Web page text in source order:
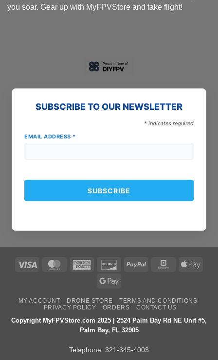
you soar. Gear up with MyFPVStore and take flight!
SUBSCRIBE TO OUR NEWSLETTER
* indicates required
EMAIL ADDRESS *
Visa MasterCardAmerican
DiscoverPayPal Square
Apple
Google
MY ACCOUNT DRONE STORE
TERMS AND CONDITIONS
PRIVACY POLICY
ORDERS CONTACT US
Copyright MyFPVStore.com 2025 | 2524 Palm Bay Rd NE Unit #5,
Palm Bay, FL 32905
Telephone: 321-345-4003